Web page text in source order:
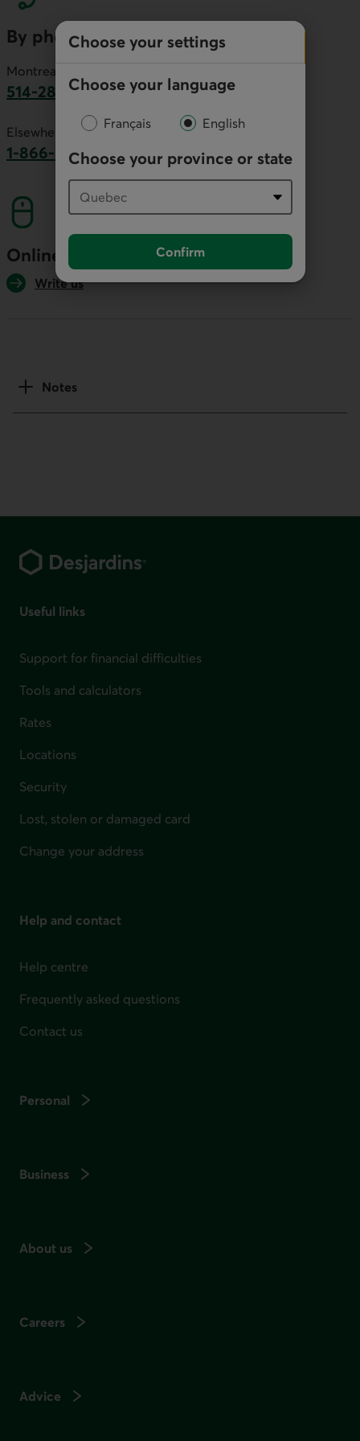
Choose your settings
Choose your language
Français English
Choose your province or state
Confirm
By phone
Montreal area:
514-281-2336
This link will launch your default phone software.
Elsewhere in Canada:
1-866-866-7000
This link will launch your default phone
Online
Write us
Notes
Useful links
Support for financial difficulties
Tools and calculators
Rates
Locations
Security
Lost, stolen or damaged card
Change your address
Help and contact
Help centre
Frequently asked questions
Contact us
Personal
Business
About us
Careers
Advice